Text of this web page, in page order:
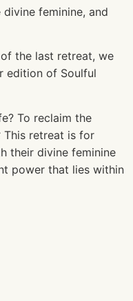
feminine, and
the last retreat, we
edition of Soulful
To reclaim the
This retreat is for
their divine feminine
power that lies within